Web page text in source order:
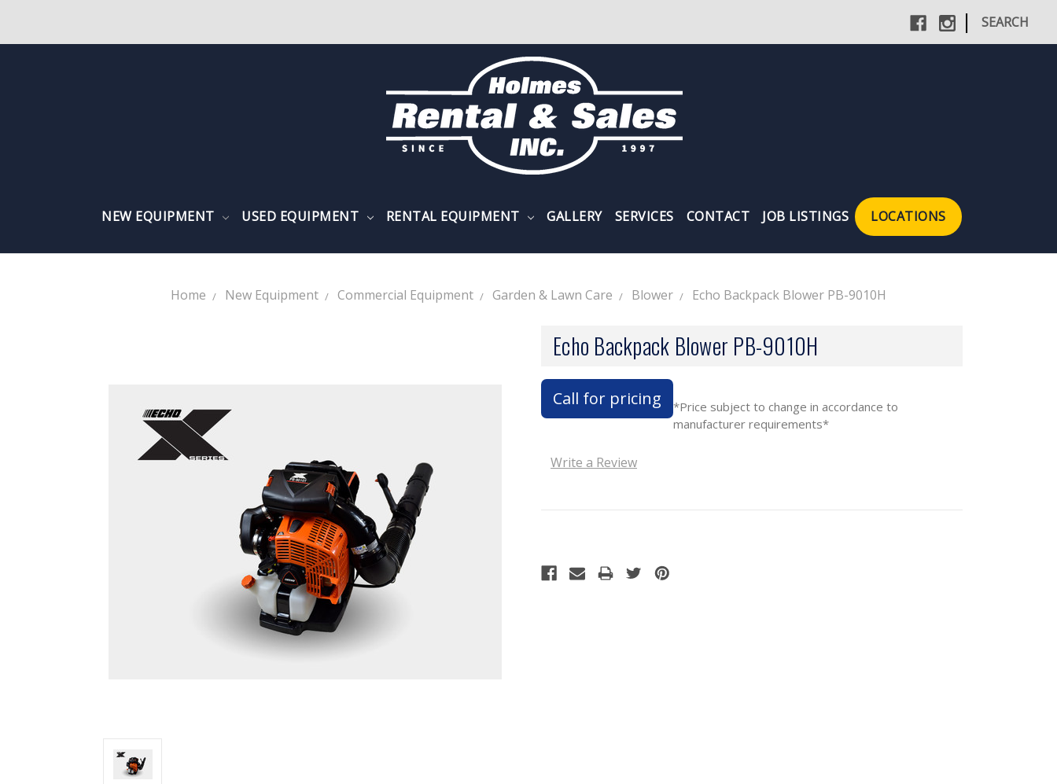
| SEARCH
NEW EQUIPMENT USED EQUIPMENT RENTAL EQUIPMENT GALLERY SERVICES CONTACT JOB LISTINGS LOCATIONS
Home New Equipment Commercial Equipment Garden & Lawn Care Blower Echo Backpack Blower PB-9010H
Echo Backpack Blower PB-9010H
Call for pricing
*Price subject to change in accordance to
manufacturer requirements*
Write a Review